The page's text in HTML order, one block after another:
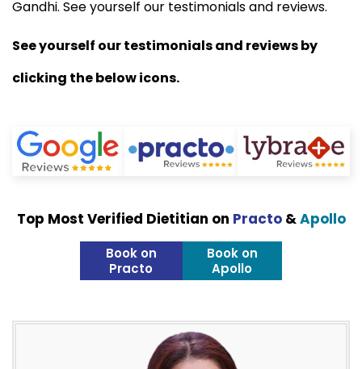
Gandhi. See yourself our testimonials and reviews.
See yourself our testimonials and reviews by
clicking the below icons.
Top Most Verified Dietitian on Practo&Apollo
Book on
Practo
Book on
Apollo